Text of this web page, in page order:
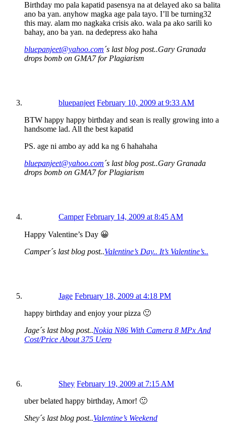
Birthday mo pala kapatid pasensya na at delayed ako sa balita
ano ba yan. anyhow magka age pala tayo. I’ll be turning32
this may. alam mo nagkaka crisis ako. wala pa ako sarili ko
bahay, ano ba yan. na dedepress ako haha
bluepanjeet@yahoo.com´s last blog post..Gary Granada
drops bomb on GMA7 for Plagiarism
bluepanjeet February 10, 2009 at 9:33 AM
BTW happy happy birthday and sean is really growing into a
handsome lad. All the best kapatid
PS. age ni ambo ay add ka ng 6 hahahaha
bluepanjeet@yahoo.com´s last blog post..Gary Granada
drops bomb on GMA7 for Plagiarism
Camper February 14, 2009 at 8:45 AM
Happy Valentine’s Day 😀
Camper´s last blog post..Valentine’s Day.. It’s Valentine’s..
Jage February 18, 2009 at 4:18 PM
happy birthday and enjoy your pizza 🙂
Jage´s last blog post..Nokia N86 With Camera 8 MPx And
Cost/Price About 375 Uero
Shey February 19, 2009 at 7:15 AM
uber belated happy birthday, Amor! 🙂
Shey´s last blog post..Valentine’s Weekend